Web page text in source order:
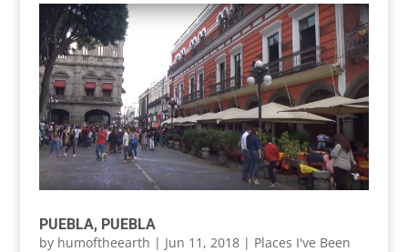
PUEBLA, PUEBLA
by humoftheearth | Jun 11, 2018| Places I've Been